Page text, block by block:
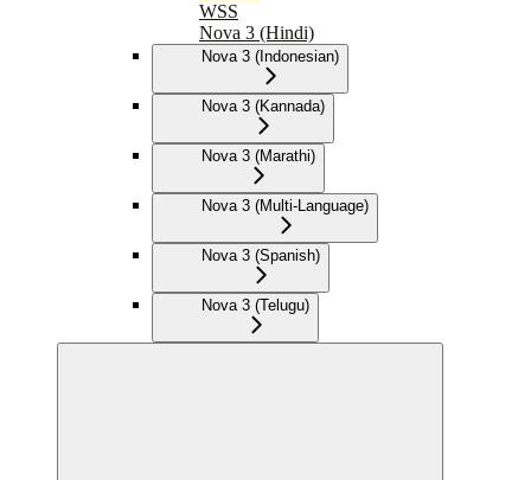
WSS
Nova 3 (Hindi)
Nova 3 (Indonesian)
Nova 3 (Kannada)
Nova 3 (Marathi)
Nova 3 (Multi-Language)
Nova 3 (Spanish)
Nova 3 (Telugu)